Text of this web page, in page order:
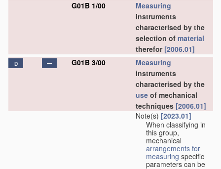
G01B 1/00
Measuring
instruments
characterised by the
selection of material
therefor [2006.01]
D G01B 3/00
Measuring
instruments
characterised by the
use of mechanical
techniques [2006.01]
Note(s) [2023.01]
When classifying in
this group,
mechanical
arrangements for
measuring specific
parameters can be